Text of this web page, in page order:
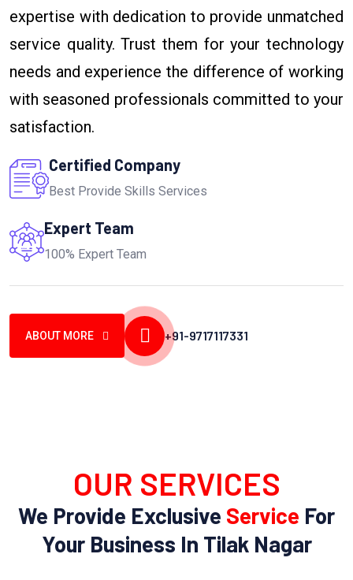
expertise with dedication to provide unmatched
service quality. Trust them for your technology
needs and experience the difference of working
with seasoned professionals committed to your
satisfaction.
Certified Company
Best Provide Skills Services
Expert Team
100% Expert Team
ABOUT MORE +91-9717117331
OUR SERVICES
We Provide Exclusive Service For
Your Business In Tilak Nagar